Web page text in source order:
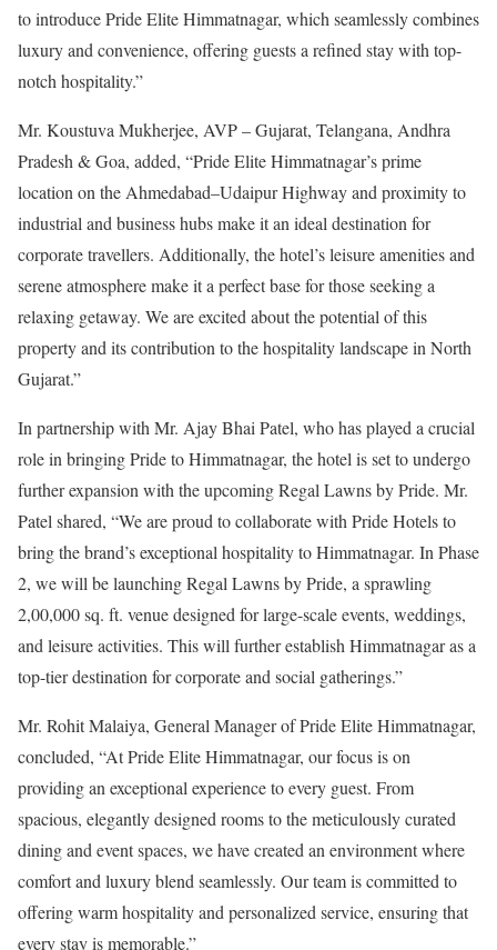
to introduce Pride Elite Himmatnagar, which seamlessly combines
luxury and convenience, offering guests a refined stay with top-
notch hospitality.”
Mr. Koustuva Mukherjee, AVP – Gujarat, Telangana, Andhra
Pradesh & Goa, added, “Pride Elite Himmatnagar’s prime
location on the Ahmedabad–Udaipur Highway and proximity to
industrial and business hubs make it an ideal destination for
corporate travellers. Additionally, the hotel’s leisure amenities and
serene atmosphere make it a perfect base for those seeking a
relaxing getaway. We are excited about the potential of this
property and its contribution to the hospitality landscape in North
Gujarat.”
In partnership with Mr. Ajay Bhai Patel, who has played a crucial
role in bringing Pride to Himmatnagar, the hotel is set to undergo
further expansion with the upcoming Regal Lawns by Pride. Mr.
Patel shared, “We are proud to collaborate with Pride Hotels to
bring the brand’s exceptional hospitality to Himmatnagar. In Phase
2, we will be launching Regal Lawns by Pride, a sprawling
2,00,000 sq. ft. venue designed for large-scale events, weddings,
and leisure activities. This will further establish Himmatnagar as a
top-tier destination for corporate and social gatherings.”
Mr. Rohit Malaiya, General Manager of Pride Elite Himmatnagar,
concluded, “At Pride Elite Himmatnagar, our focus is on
providing an exceptional experience to every guest. From
spacious, elegantly designed rooms to the meticulously curated
dining and event spaces, we have created an environment where
comfort and luxury blend seamlessly. Our team is committed to
offering warm hospitality and personalized service, ensuring that
every stay is memorable.”